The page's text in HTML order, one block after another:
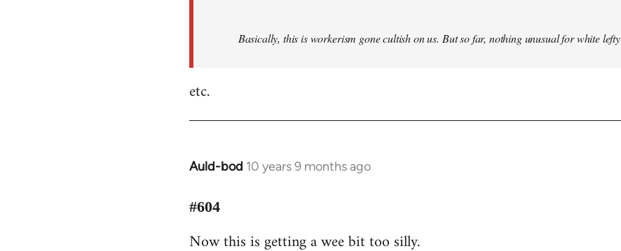
Basically, this is workerism gone cultish on us. But so far, nothing unusual for white lefty
etc.
Auld-bod 10 years 9 months ago
In
to
by
#604
Now this is getting a wee bit too silly.